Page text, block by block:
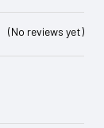
(No reviews yet)